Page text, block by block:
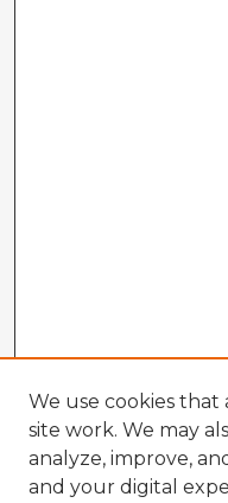
We use cookies that
site work. We may
analyze, improve,
and your digital